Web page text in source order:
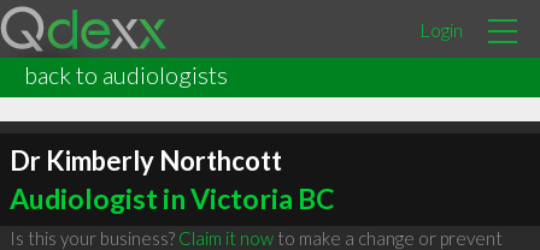
Login
back to audiologists
Dr Kimberly Northcott
Audiologist in Victoria BC
Is this your business? Claim it nowto make a change or prevent